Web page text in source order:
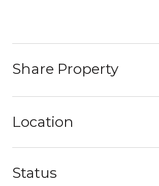
Share Property
Location
Status